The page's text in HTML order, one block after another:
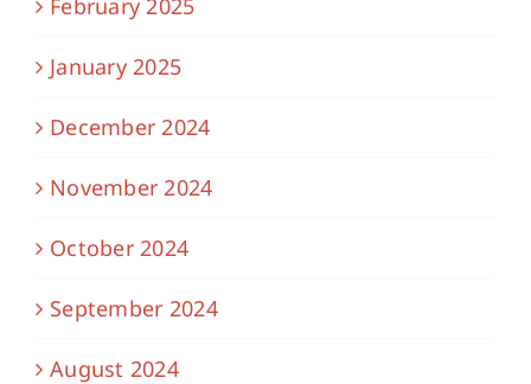
January 2025
December 2024
November 2024
October 2024
September 2024
August 2024